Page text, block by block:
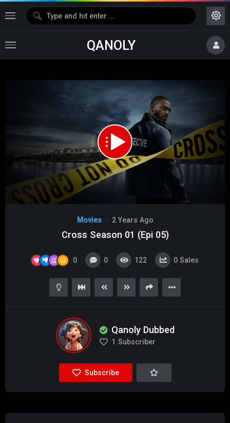
QANOLY
Download File: https://s08.dubshare.one/isaiDub.Me_-_Cross_Season_01_Epi_05_.mp4
Movies 2 Years Ago
Cross Season 01 (Epi 05)
0 0 122 0 Sales
Qanoly Dubbed
1 Subscriber
Subscribe